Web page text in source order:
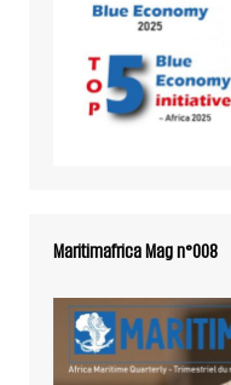
Maritimafrica Mag n°008